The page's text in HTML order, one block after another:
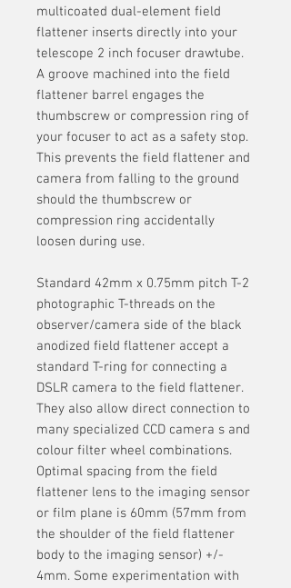
multicoated dual-element field
flattener inserts directly into your
telescope 2 inch focuser drawtube.
A groove machined into the field
flattener barrel engages the
thumbscrew or compression ring of
your focuser to act as a safety stop.
This prevents the field flattener and
camera from falling to the ground
should the thumbscrew or
compression ring accidentally
loosen during use.
Standard 42mm x 0.75mm pitch T-2
photographic T-threads on the
observer/camera side of the black
anodized field flattener accept a
standard T-ring for connecting a
DSLR camera to the field flattener.
They also allow direct connection to
many specialized CCD camera s and
colour filter wheel combinations.
Optimal spacing from the field
flattener lens to the imaging sensor
or film plane is 60mm (57mm from
the shoulder of the field flattener
body to the imaging sensor) +/-
4mm. Some experimentation with